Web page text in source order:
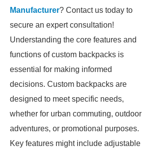
Manufacturer? Contact us today to
secure an expert consultation!
Understanding the core features and
functions of custom backpacks is
essential for making informed
decisions. Custom backpacks are
designed to meet specific needs,
whether for urban commuting, outdoor
adventures, or promotional purposes.
Key features might include adjustable